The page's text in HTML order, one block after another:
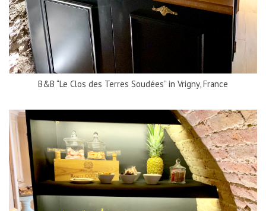
B&B “Le Clos des Terres Soudées” in Vrigny, France